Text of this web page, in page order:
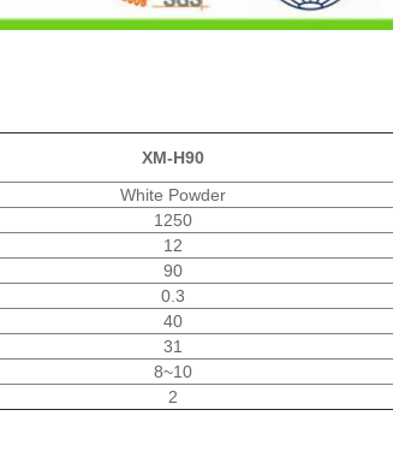
XM-H90
White Powder
1250
12
90
0.3
40
31
8~10
2